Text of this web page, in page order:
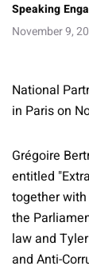
Speaking
November 9,
National
in Paris on
Grégoire
entitled
together
the
law and
and Anti-